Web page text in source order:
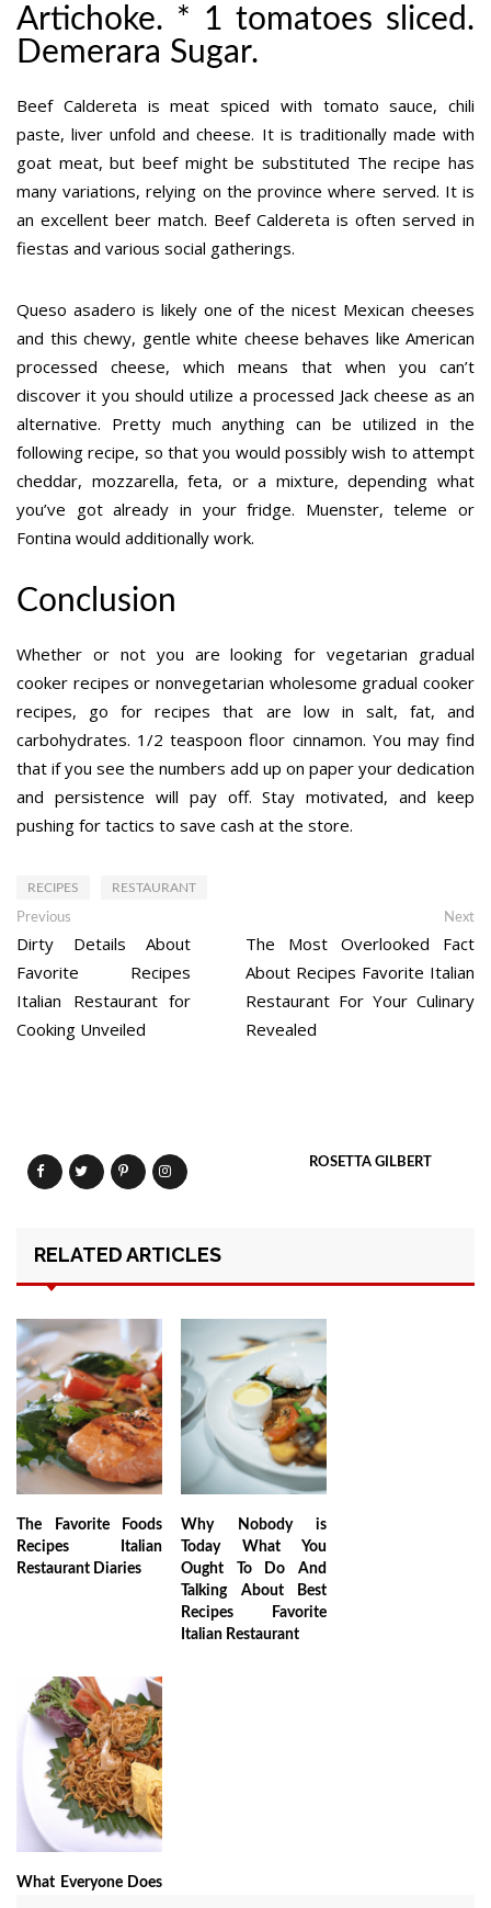
Artichoke. * 1 tomatoes sliced.
Demerara Sugar.
Beef Caldereta is meat spiced with tomato sauce, chili
paste, liver unfold and cheese. It is traditionally made with
goat meat, but beef might be substituted The recipe has
many variations, relying on the province where served. It is
an excellent beer match. Beef Caldereta is often served in
fiestas and various social gatherings.
Queso asadero is likely one of the nicest Mexican cheeses
and this chewy, gentle white cheese behaves like American
processed cheese, which means that when you can’t
discover it you should utilize a processed Jack cheese as an
alternative. Pretty much anything can be utilized in the
following recipe, so that you would possibly wish to attempt
cheddar, mozzarella, feta, or a mixture, depending what
you’ve got already in your fridge. Muenster, teleme or
Fontina would additionally work.
Conclusion
Whether or not you are looking for vegetarian gradual
cooker recipes or nonvegetarian wholesome gradual cooker
recipes, go for recipes that are low in salt, fat, and
carbohydrates. 1/2 teaspoon floor cinnamon. You may find
that if you see the numbers add up on paper your dedication
and persistence will pay off. Stay motivated, and keep
pushing for tactics to save cash at the store.
RECIPES RESTAURANT
Post
navigation
Previous
post:
Dirty Details About
Favorite Recipes
Italian Restaurant for
Cooking Unveiled
Next
The Most Overlooked Fact
About Recipes Favorite Italian
Restaurant For Your Culinary
Revealed
ROSETTA GILBERT
RELATED ARTICLES
The Favorite Foods
Recipes Italian
Restaurant Diaries
Why Nobody is
Today What You
Ought To Do And
Talking About Best
Recipes Favorite
Italian Restaurant
What Everyone Does